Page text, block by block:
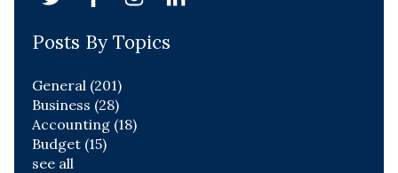
Posts By Topics
General (201)
Business (28)
Accounting (18)
Budget (15)
see all